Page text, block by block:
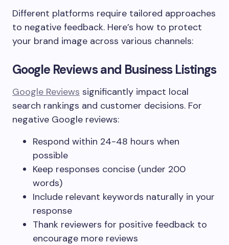
Different platforms require tailored approaches
to negative feedback. Here’s how to protect
your brand image across various channels:
Google Reviews and Business Listings
Google Reviews significantly impact local
search rankings and customer decisions. For
negative Google reviews:
Respond within 24-48 hours when
possible
Keep responses concise (under 200
words)
Include relevant keywords naturally in your
response
Thank reviewers for positive feedback to
encourage more reviews